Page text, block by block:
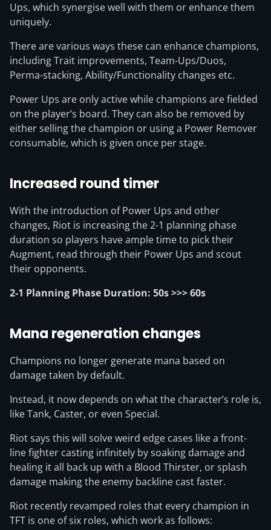
Ups, which synergise well with them or enhance them
uniquely.
There are various ways these can enhance champions,
including Trait improvements, Team-Ups/Duos,
Perma-stacking, Ability/Functionality changes etc.
Power Ups are only active while champions are fielded
on the player’s board. They can also be removed by
either selling the champion or using a Power Remover
consumable, which is given once per stage.
Increased round timer
With the introduction of Power Ups and other
changes, Riot is increasing the 2-1 planning phase
duration so players have ample time to pick their
Augment, read through their Power Ups and scout
their opponents.
2-1 Planning Phase Duration: 50s >>> 60s
Mana regeneration changes
Champions no longer generate mana based on
damage taken by default.
Instead, it now depends on what the character’s role is,
like Tank, Caster, or even Special.
Riot says this will solve weird edge cases like a front-
line fighter casting infinitely by soaking damage and
healing it all back up with a Blood Thirster, or splash
damage making the enemy backline cast faster.
Riot recently revamped roles that every champion in
TFT is one of six roles, which work as follows: